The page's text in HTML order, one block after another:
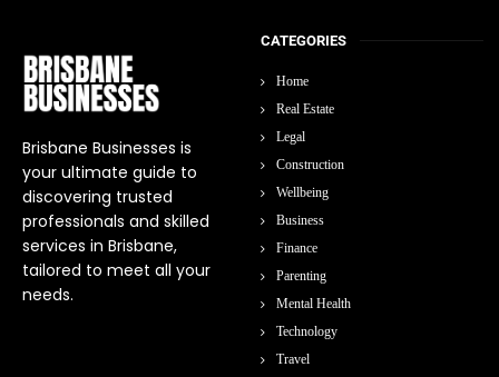
Brisbane Businesses is
your ultimate guide to
discovering trusted
professionals and skilled
services in Brisbane,
tailored to meet all your
needs.
CATEGORIES
Home
Real Estate
Legal
Construction
Wellbeing
Business
Finance
Parenting
Mental Health
Technology
Travel